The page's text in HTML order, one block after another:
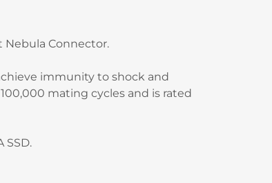
Nebula Connector.
immunity to shock and
mating cycles and is rated
SSD.